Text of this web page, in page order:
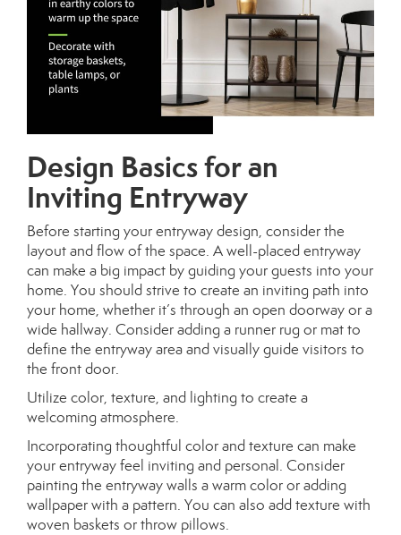
Design Basics for an
Inviting Entryway
Before starting your entryway design, consider the
layout and flow of the space. A well-placed entryway
can make a big impact by guiding your guests into your
home. You should strive to create an inviting path into
your home, whether it’s through an open doorway or a
wide hallway. Consider adding a runner rug or mat to
define the entryway area and visually guide visitors to
the front door.
Utilize color, texture, and lighting to create a
welcoming atmosphere.
Incorporating thoughtful color and texture can make
your entryway feel inviting and personal. Consider
painting the entryway walls a warm color or adding
wallpaper with a pattern. You can also add texture with
woven baskets or throw pillows.